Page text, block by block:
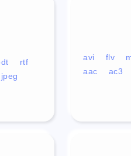
rtf
jpeg
avi flv
aac
ac3